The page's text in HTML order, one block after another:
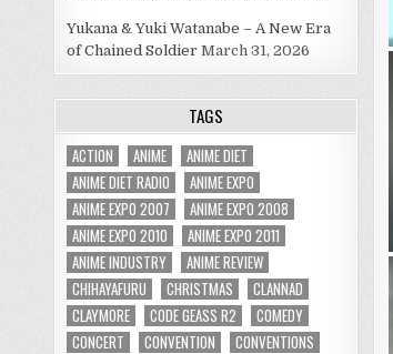
Yukana & Yuki Watanabe – A New Era
of Chained Soldier March 31, 2026
TAGS
ACTION ANIME
ANIME DIET
ANIME DIET RADIO
ANIME EXPO
ANIME EXPO 2007
ANIME EXPO 2008
ANIME EXPO 2010
ANIME EXPO 2011
ANIME INDUSTRY
ANIME REVIEW
CHIHAYAFURU
CHRISTMAS
CLANNAD
CLAYMORE
CODE GEASS R2
COMEDY
CONCERT
CONVENTION
CONVENTIONS